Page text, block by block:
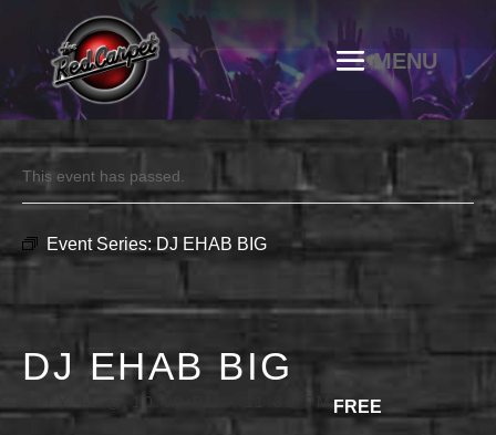
This event has passed.
Event Series: DJ EHAB BIG
DJ EHAB BIG
JULY 11 @ 10:00 PM FREE